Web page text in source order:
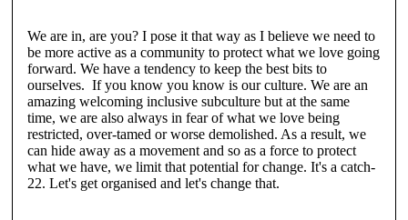
We are in, are you? I pose it that way as I believe we need to
be more active as a community to protect what we love going
forward. We have a tendency to keep the best bits to
ourselves. If you know you know is our culture. We are an
amazing welcoming inclusive subculture but at the same
time, we are also always in fear of what we love being
restricted, over-tamed or worse demolished. As a result, we
can hide away as a movement and so as a force to protect
what we have, we limit that potential for change. It's a catch-
22. Let's get organised and let's change that.